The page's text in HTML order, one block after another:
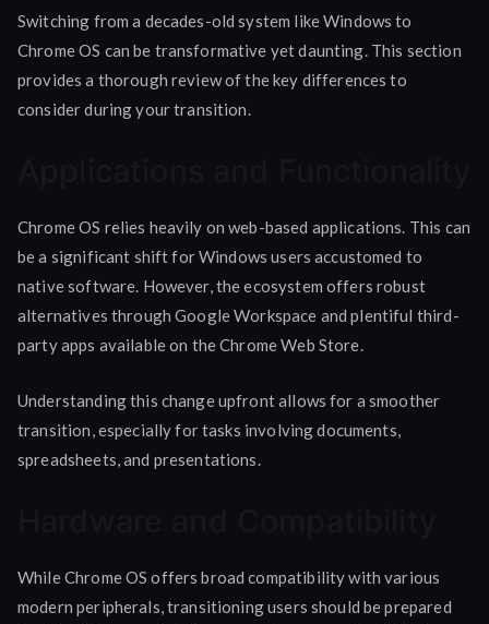
Switching from a decades-old system like Windows to
Chrome OS can be transformative yet daunting. This section
provides a thorough review of the key differences to
consider during your transition.
Chrome OS relies heavily on web-based applications. This can
be a significant shift for Windows users accustomed to
native software. However, the ecosystem offers robust
alternatives through Google Workspace and plentiful third-
party apps available on the Chrome Web Store.
Understanding this change upfront allows for a smoother
transition, especially for tasks involving documents,
spreadsheets, and presentations.
While Chrome OS offers broad compatibility with various
modern peripherals, transitioning users should be prepared